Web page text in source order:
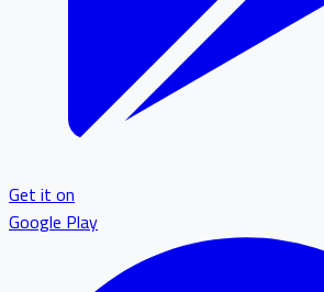
Get it on
Google Play